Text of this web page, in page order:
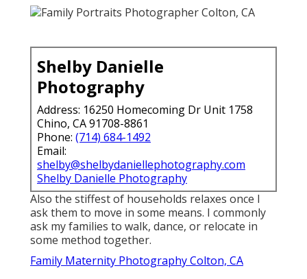
Shelby Danielle
Photography
Address: 16250 Homecoming Dr Unit 1758
Chino, CA 91708-8861
Phone: (714) 684-1492
Email:
shelby@shelbydaniellephotography.com
Shelby Danielle Photography
Also the stiffest of households relaxes once I
ask them to move in some means. I commonly
ask my families to walk, dance, or relocate in
some method together.
Family Maternity Photography Colton, CA